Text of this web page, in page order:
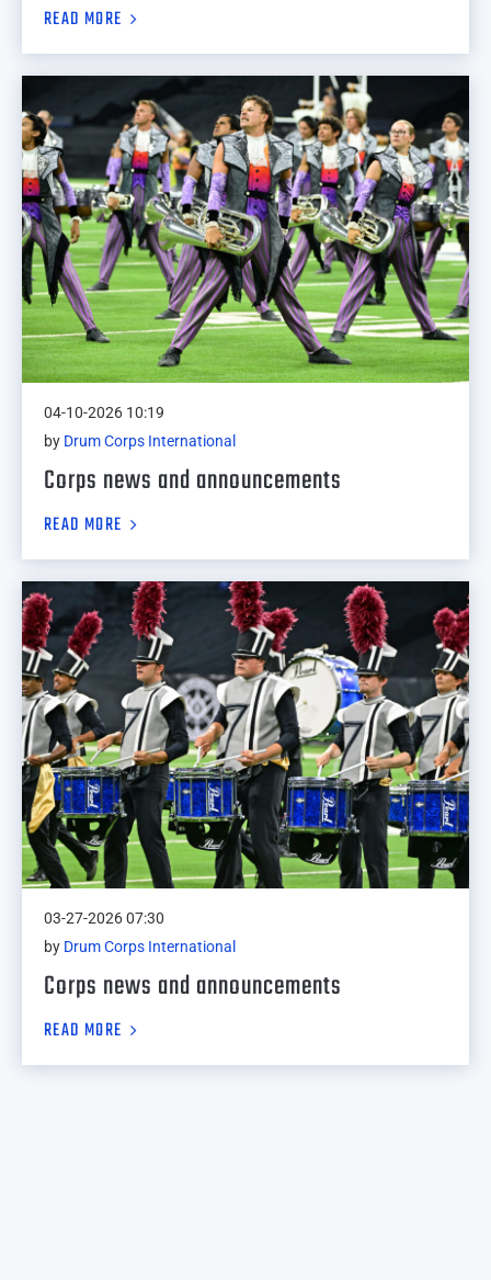
READ MORE
04-10-2026 10:19
by Drum Corps International
Corps news and announcements
READ MORE
03-27-2026 07:30
by Drum Corps International
Corps news and announcements
READ MORE